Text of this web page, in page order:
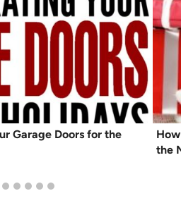
Garage Doors for the
the